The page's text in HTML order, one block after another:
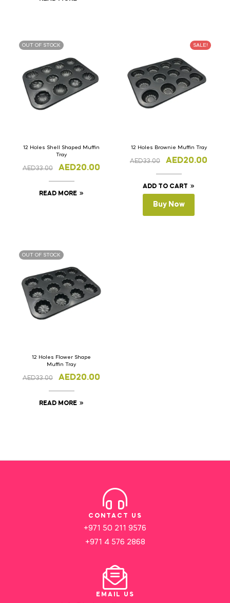
OUT OF STOCK
12 Holes Shell Shaped Muffin
Tray
AED33.00 AED20.00
READ MORE
SALE!
12 Holes Brownie Muffin Tray
AED33.00 AED20.00
ADD TO CART
Buy Now
OUT OF STOCK
12 Holes Flower Shape
Muffin Tray
AED33.00 AED20.00
READ MORE
CONTACT US
+971 50 211 9576
+971 4 576 2868
EMAIL US